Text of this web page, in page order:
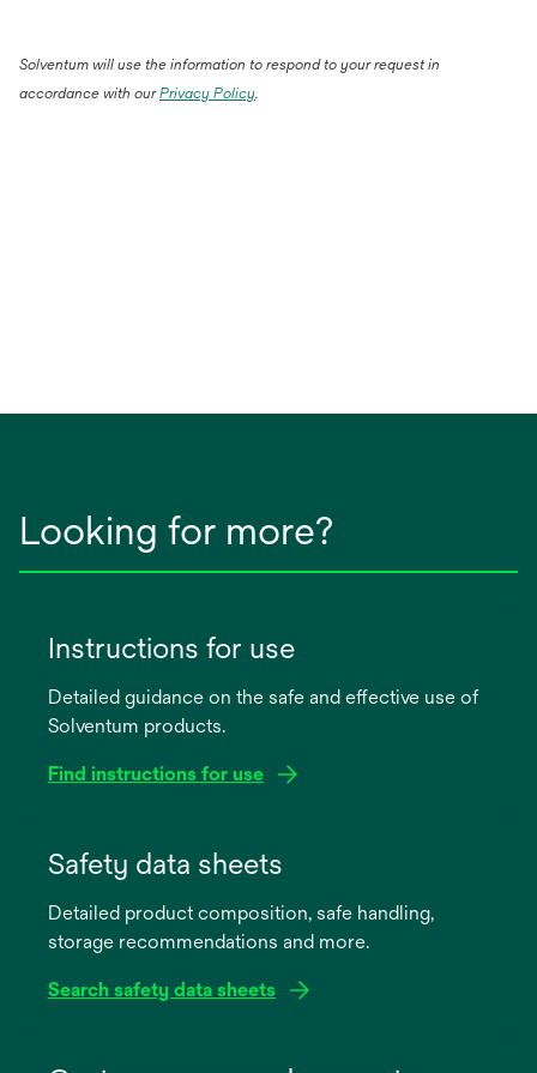
Solventum will use the information to respond to your request in
accordance with ourPrivacy Policy.
Looking for more?
Instructions for use
Detailed guidance on the safe and effective use of
Solventum products.
Find instructions for use
new
Safety data sheets
Detailed product composition, safe handling,
storage recommendations and more.
Search safety data sheets